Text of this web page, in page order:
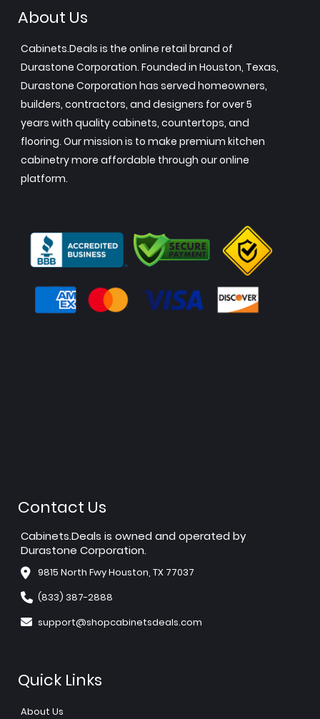
About Us
Cabinets.Deals is the online retail brand of
Durastone Corporation. Founded in Houston, Texas,
Durastone Corporation has served homeowners,
builders, contractors, and designers for over 5
years with quality cabinets, countertops, and
flooring. Our mission is to make premium kitchen
cabinetry more affordable through our online
platform.
Contact Us
Cabinets.Deals is owned and operated by
Durastone Corporation.
9815 North Fwy Houston, TX 77037
(833) 387-2888
support@shopcabinetsdeals.com
Quick Links
About Us